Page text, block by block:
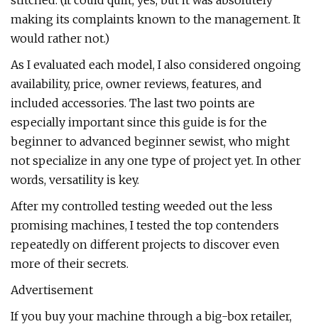
making its complaints known to the management. It
would rather not.)
As I evaluated each model, I also considered ongoing
availability, price, owner reviews, features, and
included accessories. The last two points are
especially important since this guide is for the
beginner to advanced beginner sewist, who might
not specialize in any one type of project yet. In other
words, versatility is key.
After my controlled testing weeded out the less
promising machines, I tested the top contenders
repeatedly on different projects to discover even
more of their secrets.
Advertisement
If you buy your machine through a big-box retailer,